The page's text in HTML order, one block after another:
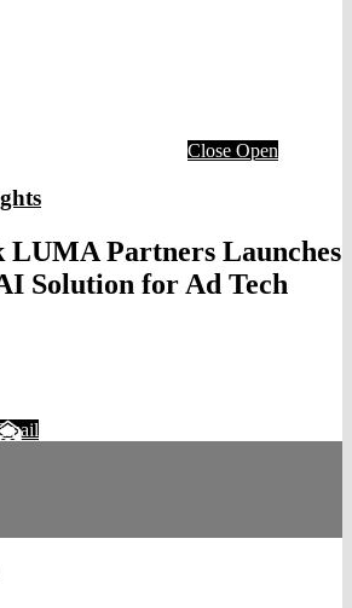
Close Open
LUMA Partners Launches
Solution for Ad Tech